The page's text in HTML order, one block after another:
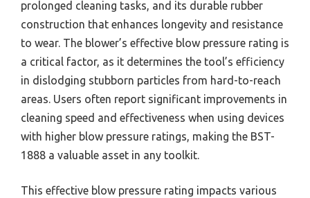
prolonged cleaning tasks, and its durable rubber
construction that enhances longevity and resistance
to wear. The blower’s effective blow pressure rating is
a critical factor, as it determines the tool’s efficiency
in dislodging stubborn particles from hard-to-reach
areas. Users often report significant improvements in
cleaning speed and effectiveness when using devices
with higher blow pressure ratings, making the BST-
1888 a valuable asset in any toolkit.
This effective blow pressure rating impacts various